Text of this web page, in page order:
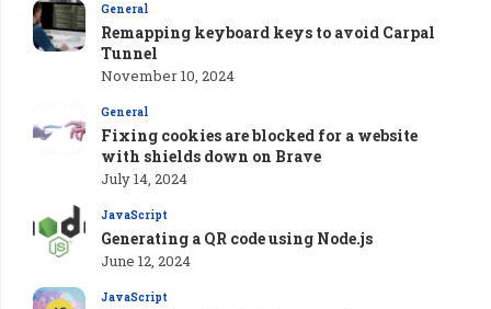
General
Remapping keyboard keys to avoid Carpal
Tunnel
November 10, 2024
General
Fixing cookies are blocked for a website
with shields down on Brave
July 14, 2024
JavaScript
Generating a QR code using Node.js
June 12, 2024
JavaScript